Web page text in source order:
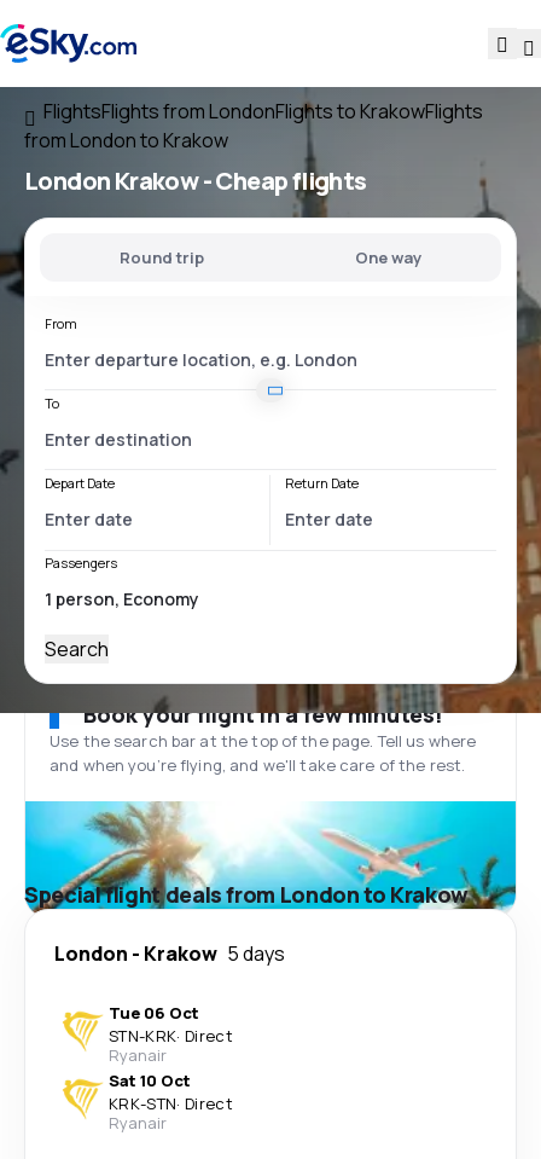
FlightsFlights from LondonFlights to KrakowFlights
from London to Krakow
London Krakow- Cheap flights
Round trip One way
From
To
Depart Date Return Date
Passengers
Search
Book your flight in a few minutes!
Use the search bar at the top of the page. Tell us where
and when you’re flying, and we'll take care of the rest.
Special flight deals from London to Krakow
London - Krakow 5 days
Tue 06 Oct
STN-KRK· Direct
Ryanair
Sat 10 Oct
KRK-STN· Direct
Ryanair